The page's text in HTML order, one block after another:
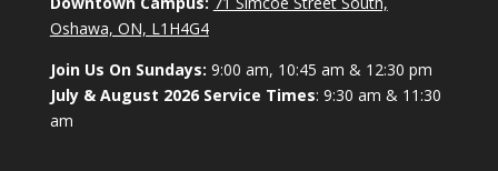
Oshawa, ON, L1H4G4
Join Us On Sundays: 9:00 am, 10:45 am & 12:30 pm
July & August 2026 Service Times: 9:30 am & 11:30
am